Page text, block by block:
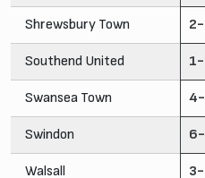
Shrewsbury Town
Southend United
Swansea Town
Swindon
Walsall